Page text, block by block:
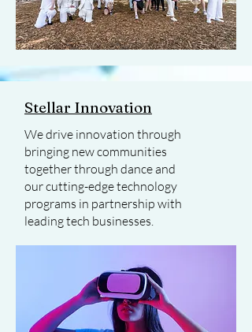
Stellar Innovation
We drive innovation through
bringing new communities
together through dance and
our cutting-edge technology
programs in partnership with
leading tech businesses.